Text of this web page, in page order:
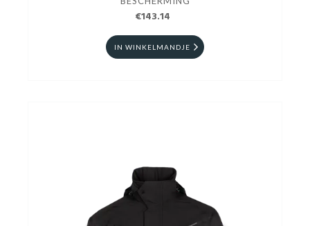
€143.14
IN WINKELMANDJE